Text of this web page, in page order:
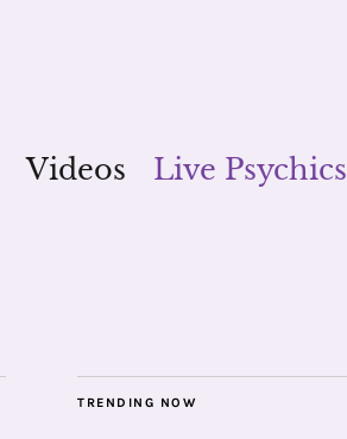
Videos
Live Psychics
TRENDING NOW